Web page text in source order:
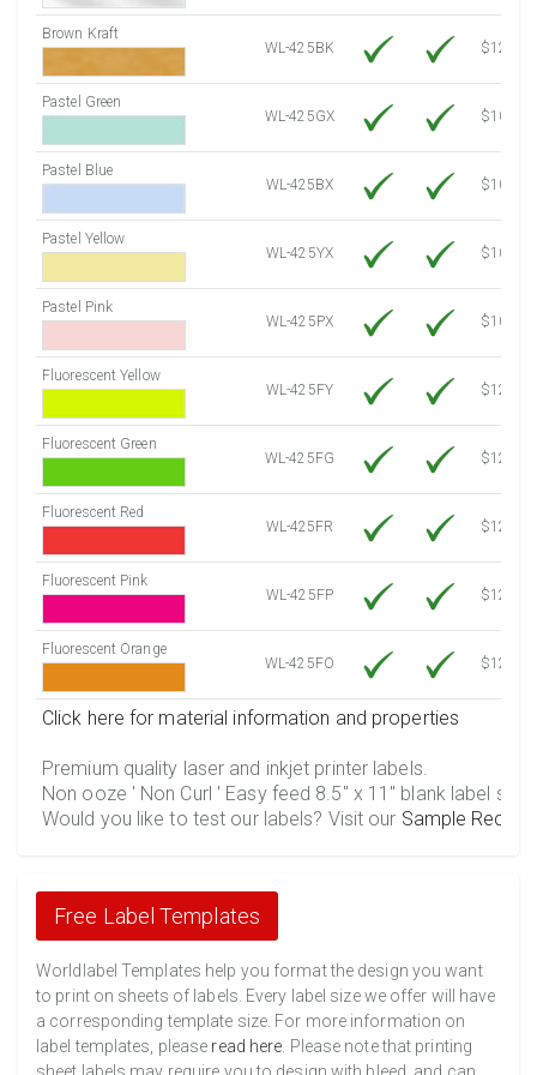
Brown Kraft
WL-425BK
$12.80
Pastel Green
WL-425GX
$10.53
Pastel Blue
WL-425BX
$10.53
Pastel Yellow
WL-425YX
$10.53
Pastel Pink
WL-425PX
$10.53
Fluorescent Yellow
WL-425FY
$12.10
Fluorescent Green
WL-425FG
$12.10
Fluorescent Red
WL-425FR
$12.10
Fluorescent Pink
WL-425FP
$12.10
Fluorescent Orange
WL-425FO
$12.10
Click here for material information and properties
Premium quality laser and inkjet printer labels.
Non ooze ' Non Curl ' Easy feed 8.5" x 11" blank label
Would you like to test our labels? Visit our Sample
Free Label Templates
Worldlabel Templates help you format the design you want
to print on sheets of labels. Every label size we offer will have
a corresponding template size. For more information on
label templates, please read here . Please note that printing
sheet labels may require you to design with bleed, and can